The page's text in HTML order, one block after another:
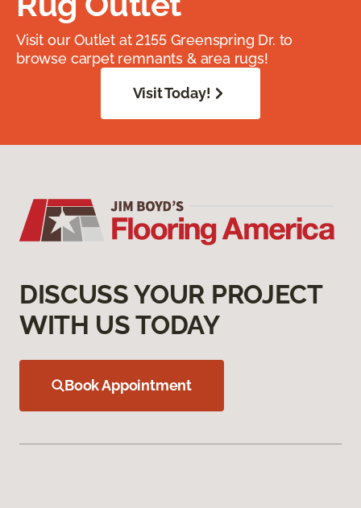
Visit our Outlet at 2155 Greenspring Dr. to
browse carpet remnants & area rugs!
Visit Today!
DISCUSS YOUR PROJECT
WITH US TODAY
Book Appointment